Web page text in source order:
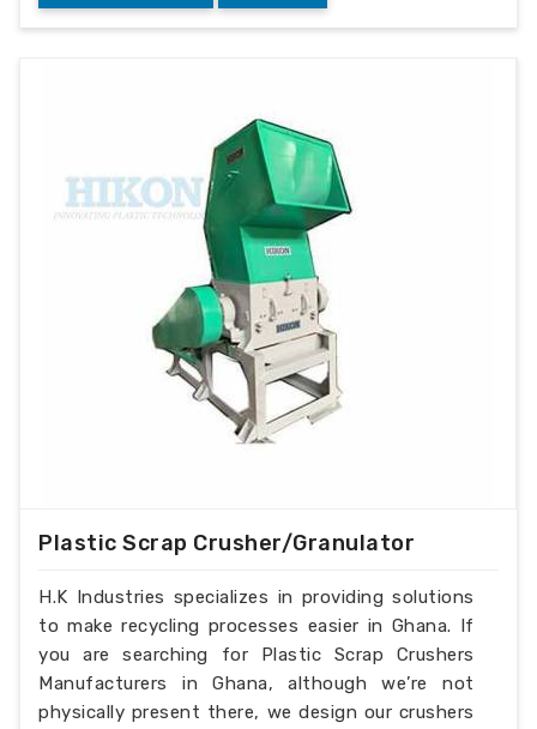
Plastic Scrap Crusher/Granulator
H.K Industries specializes in providing solutions
to make recycling processes easier in Ghana. If
you are searching for Plastic Scrap Crushers
Manufacturers in Ghana, although we’re not
physically present there, we design our crushers